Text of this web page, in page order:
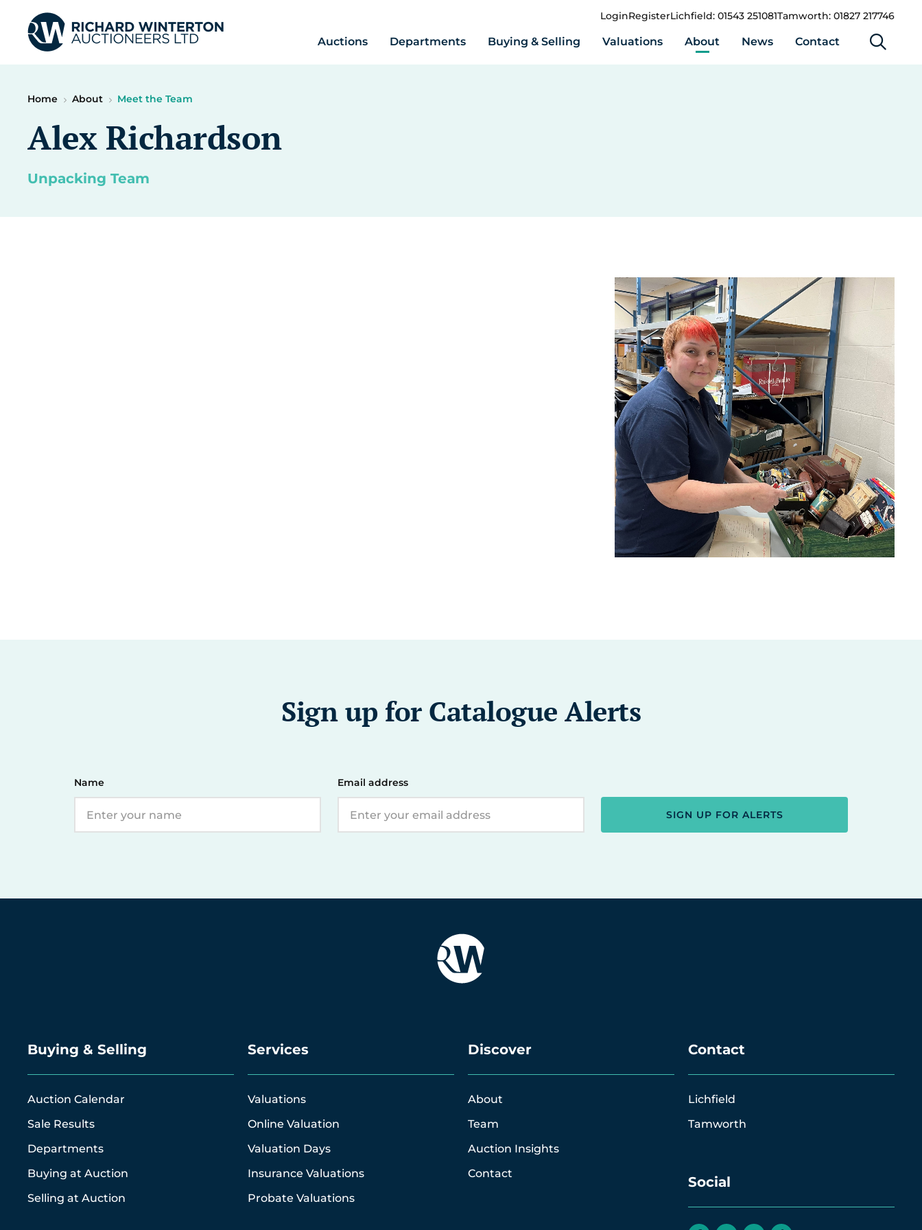
LoginRegisterLichfield: 01543 251081Tamworth: 01827 217746
Auctions Departments Buying & Selling Valuations About News Contact
Home About Meet the Team
Alex Richardson
Unpacking Team
Sign up for Catalogue Alerts
Name Email address
SIGN UP FOR ALERTS
Buying & Selling
Auction Calendar
Sale Results
Departments
Buying at Auction
Selling at Auction
Services
Valuations
Online Valuation
Valuation Days
Insurance Valuations
Probate Valuations
Discover
About
Team
Auction Insights
Contact
Contact
Lichfield
Tamworth
Social